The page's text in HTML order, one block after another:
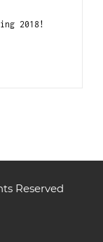
2018!
Reserved